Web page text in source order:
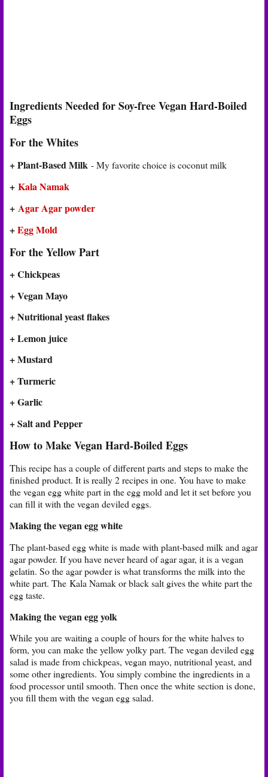
Ingredients Needed for Soy-free Vegan Hard-Boiled
Eggs
For the Whites
+ Plant-Based Milk - My favorite choice is coconut milk
+ Kala Namak
+ Agar Agar powder
+Egg Mold
For the Yellow Part
+ Chickpeas
+ Vegan Mayo
+ Nutritional yeast flakes
+ Lemon juice
+ Mustard
+ Turmeric
+ Garlic
+ Salt and Pepper
How to Make Vegan Hard-Boiled Eggs
This recipe has a couple of different parts and steps to make the
finished product. It is really 2 recipes in one. You have to make
the vegan egg white part in the egg mold and let it set before you
can fill it with the vegan deviled eggs.
Making the vegan egg white
The plant-based egg white is made with plant-based milk and agar
agar powder. If you have never heard of agar agar, it is a vegan
gelatin. So the agar powder is what transforms the milk into the
white part. The Kala Namak or black salt gives the white part the
egg taste.
Making the vegan egg yolk
While you are waiting a couple of hours for the white halves to
form, you can make the yellow yolky part. The vegan deviled egg
salad is made from chickpeas, vegan mayo, nutritional yeast, and
some other ingredients. You simply combine the ingredients in a
food processor until smooth. Then once the white section is done,
you fill them with the vegan egg salad.